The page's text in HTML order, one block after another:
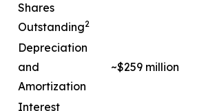
Shares
Outstanding2
Depreciation
and
Amortization
~$259 million
Interest